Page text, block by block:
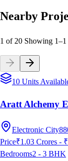
Nearby
1 of 20 Showing 1–1
10 Units
Aratt Alchemy
Electronic City
Price₹1.03 Crores -
Bedrooms2 - 3 BHK